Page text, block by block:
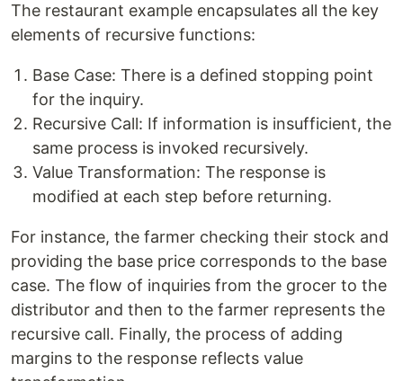
The restaurant example encapsulates all the key
elements of recursive functions:
Base Case: There is a defined stopping point
for the inquiry.
Recursive Call: If information is insufficient, the
same process is invoked recursively.
Value Transformation: The response is
modified at each step before returning.
For instance, the farmer checking their stock and
providing the base price corresponds to the base
case. The flow of inquiries from the grocer to the
distributor and then to the farmer represents the
recursive call. Finally, the process of adding
margins to the response reflects value